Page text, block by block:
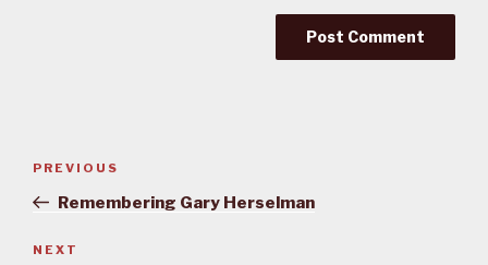
Post
Previous
Post
PREVIOUS
Remembering Gary Herselman
Next
NEXT